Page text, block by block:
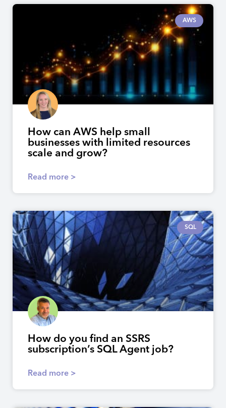
AWS
How can AWS help small
businesses with limited resources
scale and grow?
Read more >
SQL
How do you find an SSRS
subscription’s SQL Agent job?
Read more >